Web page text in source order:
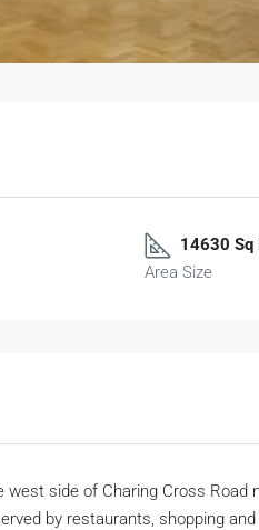
14630 Sq
Area Size
side of Charing Cross Road
by restaurants, shopping